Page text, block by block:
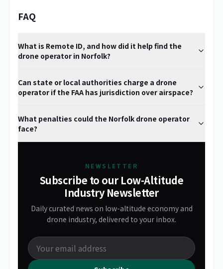
FAQ
What is Remote ID, and how did it help find the
drone operator in Norfolk?
Can state or local authorities charge a drone
operator if the FAA has jurisdiction over airspace?
What penalties could the Norfolk drone operator
face?
NEWSLETTER
Subscribe to our Low-Altitude
Industry Newsletter
Daily curated news on low-altitude economy and
drone industry, delivered to your inbox.